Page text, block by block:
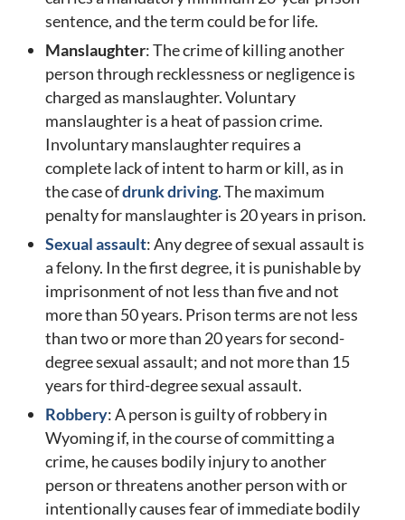
sentence, and the term could be for life.
Manslaughter: The crime of killing another
person through recklessness or negligence is
charged as manslaughter. Voluntary
manslaughter is a heat of passion crime.
Involuntary manslaughter requires a
complete lack of intent to harm or kill, as in
the case ofdrunk driving. The maximum
penalty for manslaughter is 20 years in prison.
Sexual assault: Any degree of sexual assault is
a felony. In the first degree, it is punishable by
imprisonment of not less than five and not
more than 50 years. Prison terms are not less
than two or more than 20 years for second-
degree sexual assault; and not more than 15
years for third-degree sexual assault.
Robbery: A person is guilty of robbery in
Wyoming if, in the course of committing a
crime, he causes bodily injury to another
person or threatens another person with or
intentionally causes fear of immediate bodily